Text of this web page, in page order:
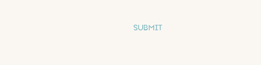
SUBMIT